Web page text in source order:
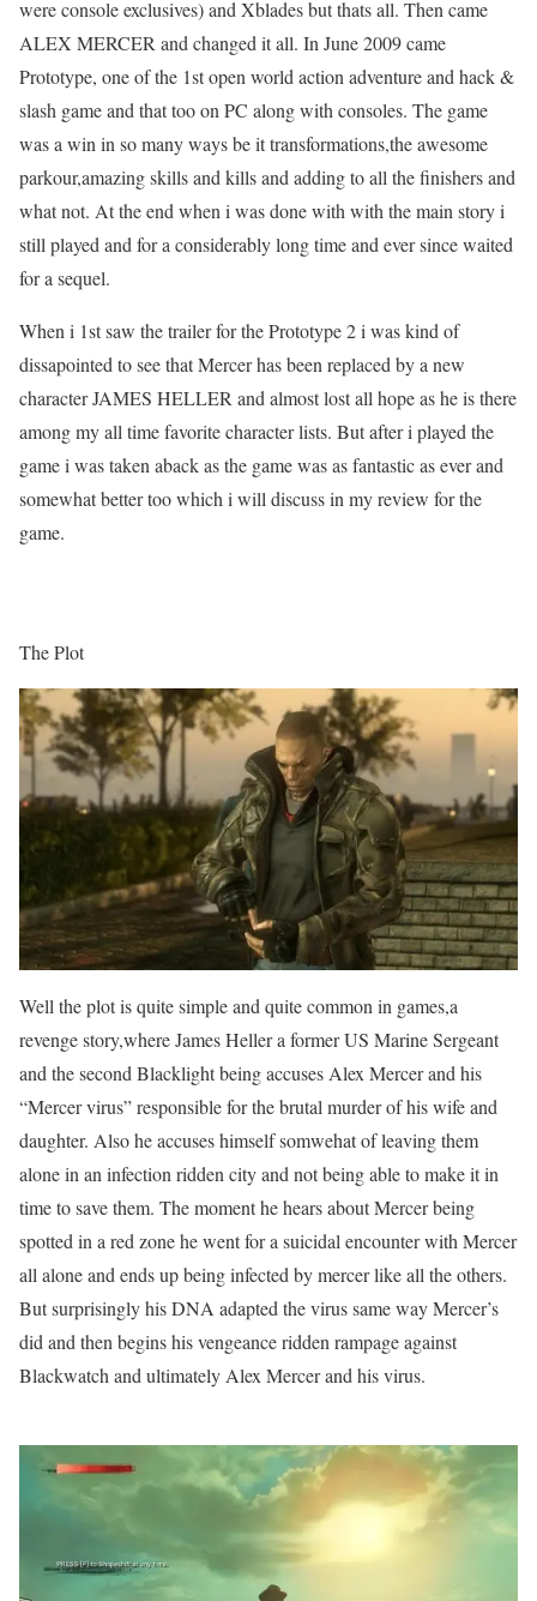
were console exclusives) and Xblades but thats all. Then came
ALEX MERCER and changed it all. In June 2009 came
Prototype, one of the 1st open world action adventure and hack &
slash game and that too on PC along with consoles. The game
was a win in so many ways be it transformations,the awesome
parkour,amazing skills and kills and adding to all the finishers and
what not. At the end when i was done with with the main story i
still played and for a considerably long time and ever since waited
for a sequel.
When i 1st saw the trailer for the Prototype 2 i was kind of
dissapointed to see that Mercer has been replaced by a new
character JAMES HELLER and almost lost all hope as he is there
among my all time favorite character lists. But after i played the
game i was taken aback as the game was as fantastic as ever and
somewhat better too which i will discuss in my review for the
game.
The Plot
Well the plot is quite simple and quite common in games,a
revenge story,where James Heller a former US Marine Sergeant
and the second Blacklight being accuses Alex Mercer and his
“Mercer virus” responsible for the brutal murder of his wife and
daughter. Also he accuses himself somwehat of leaving them
alone in an infection ridden city and not being able to make it in
time to save them. The moment he hears about Mercer being
spotted in a red zone he went for a suicidal encounter with Mercer
all alone and ends up being infected by mercer like all the others.
But surprisingly his DNA adapted the virus same way Mercer’s
did and then begins his vengeance ridden rampage against
Blackwatch and ultimately Alex Mercer and his virus.